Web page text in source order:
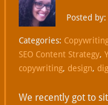
Posted by:
Categories:
SEO Content Strategy,
copywriting, design,
We recently got to